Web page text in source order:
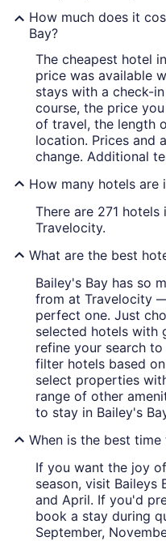
How much does it
Bay?
The cheapest hotel
price was available
stays with a check-
course, the price
of travel, the length
location. Prices and
change. Additional
How many hotels are
There are 271 hotels
Travelocity.
What are the best
Bailey's Bay has so
from at Travelocity
perfect one. Just
selected hotels with
refine your search
filter hotels based
select properties
range of other
to stay in Bailey's
When is the best
If you want the joy
season, visit Baileys
and April. If you'd
book a stay during
September,